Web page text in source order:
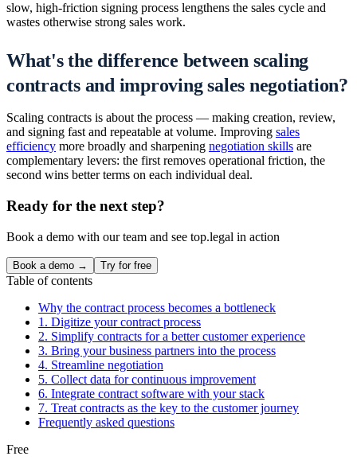
slow, high-friction signing process lengthens the sales cycle and
wastes otherwise strong sales work.
What's the difference between scaling
contracts and improving sales negotiation?
Scaling contracts is about the process — making creation, review,
and signing fast and repeatable at volume. Improving sales
efficiency more broadly and sharpening negotiation skills are
complementary levers: the first removes operational friction, the
second wins better terms on each individual deal.
Ready for the next step?
Book a demo with our team and see top.legal in action
Book a demo → Try for free
Table of contents
Why the contract process becomes a bottleneck
1. Digitize your contract process
2. Simplify contracts for a better customer experience
3. Bring your business partners into the process
4. Streamline negotiation
5. Collect data for continuous improvement
6. Integrate contract software with your stack
7. Treat contracts as the key to the customer journey
Frequently asked questions
Free